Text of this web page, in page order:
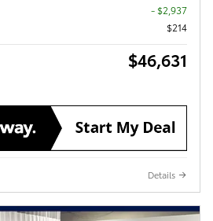
- $2,937
$214
$46,631
Details